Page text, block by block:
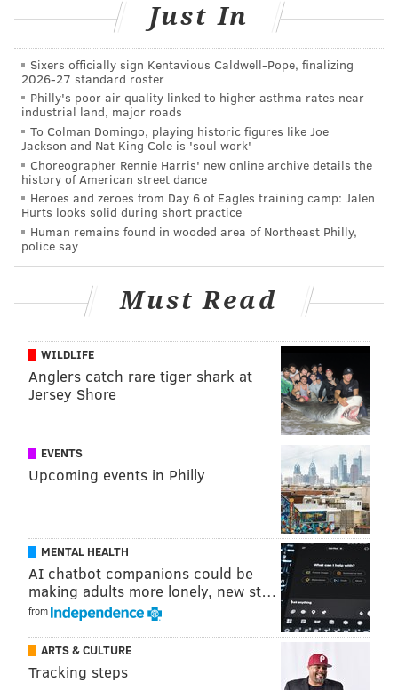
Upper Schuylkill Valley Parkin Montgomery
County will host its Butterfly Celebration on
Saturday, Aug. 27 from 10 a.m. to noon. The
event features hands-on activities for children,
along with important information on tagging,
feeding and raising butterflies. At the end of the
event, tagged monarchs will be released to begin
their journey south, weather permitting. A small
donation is requested from attendees.
Along with attending events like these, people who
want to save the monarch species can take action by
planting native milkweedin their backyards and
joining the efforts of conservation groups like
Monarch Joint Venture.
Like us on
Have anews tip? Let us know.
FRANKI RUDNESKY
PhillyVoice Staff
franki@phillyvoice.com
PENNSYLVANIA
FAMILY-FRIENDLY PHOENIXVILLE
Just In
Sixers officially sign Kentavious Caldwell-Pope, finalizing
2026-27 standard roster
Philly's poor air quality linked to higher asthma rates near
industrial land, major roads
To Colman Domingo, playing historic figures like Joe
Jackson and Nat King Cole is 'soul work'
Choreographer Rennie Harris' new online archive details the
history of American street dance
Heroes and zeroes from Day 6 of Eagles training camp: Jalen
Hurts looks solid during short practice
Human remains found in wooded area of Northeast Philly,
police say
Must Read
WILDLIFE
Anglers catch rare tiger shark at
Jersey Shore
EVENTS
Upcoming events in Philly
MENTAL HEALTH
AI chatbot companions could be
making adults more lonely, new st…
from
ARTS & CULTURE
Tracking steps